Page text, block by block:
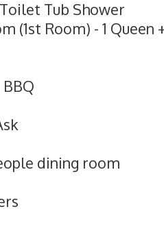
Tub Shower
(1st Room) - 1 Queen
dining room